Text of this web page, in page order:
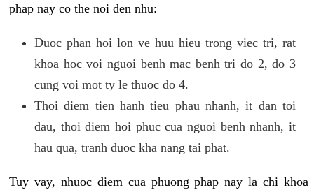
phap nay co the noi den nhu:
Duoc phan hoi lon ve huu hieu trong viec tri, rat
khoa hoc voi nguoi benh mac benh tri do 2, do 3
cung voi mot ty le thuoc do 4.
Thoi diem tien hanh tieu phau nhanh, it dan toi
dau, thoi diem hoi phuc cua nguoi benh nhanh, it
hau qua, tranh duoc kha nang tai phat.
Tuy vay, nhuoc diem cua phuong phap nay la chi khoa